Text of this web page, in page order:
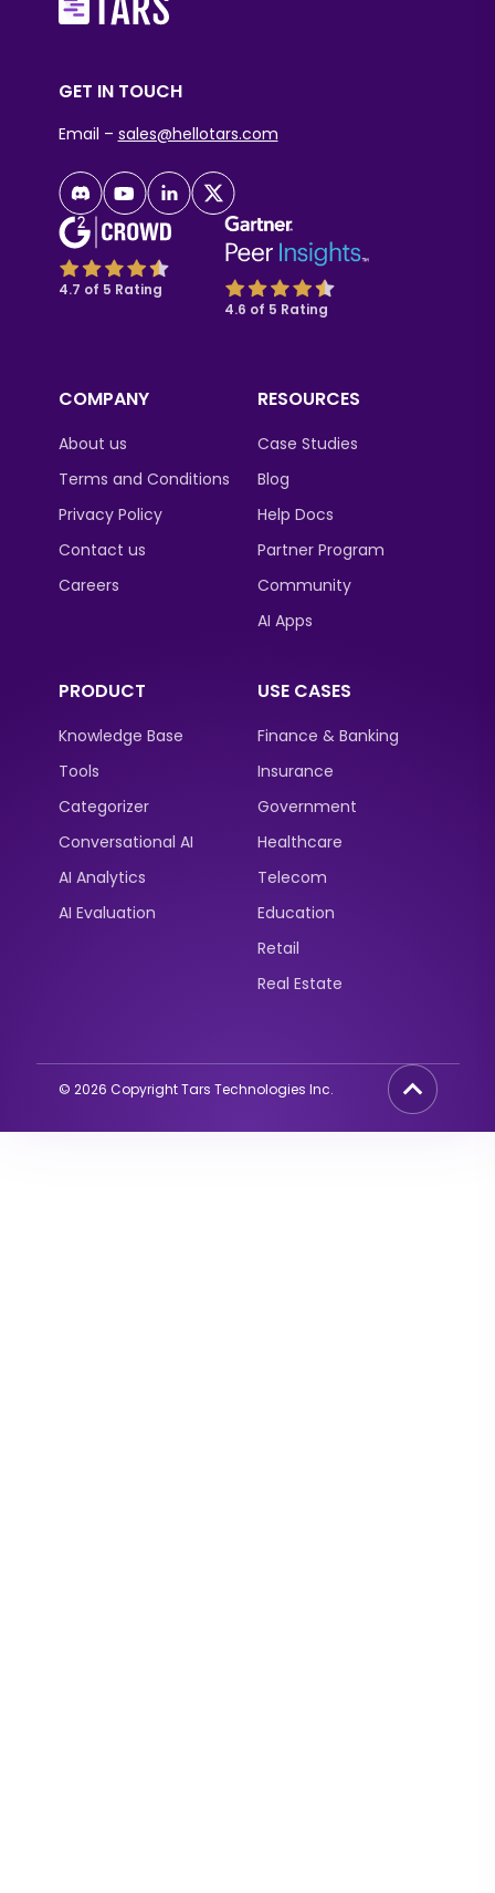
GET IN TOUCH
Email – sales@hellotars.com
4.7 of 5 Rating
4.6 of 5 Rating
COMPANY
About us
Terms and Conditions
Privacy Policy
Contact us
Careers
RESOURCES
Case Studies
Blog
Help Docs
Partner Program
Community
AI Apps
PRODUCT
Knowledge Base
Tools
Categorizer
Conversational AI
AI Analytics
AI Evaluation
USE CASES
Finance & Banking
Insurance
Government
Healthcare
Telecom
Education
Retail
Real Estate
© 2026 Copyright Tars Technologies Inc.